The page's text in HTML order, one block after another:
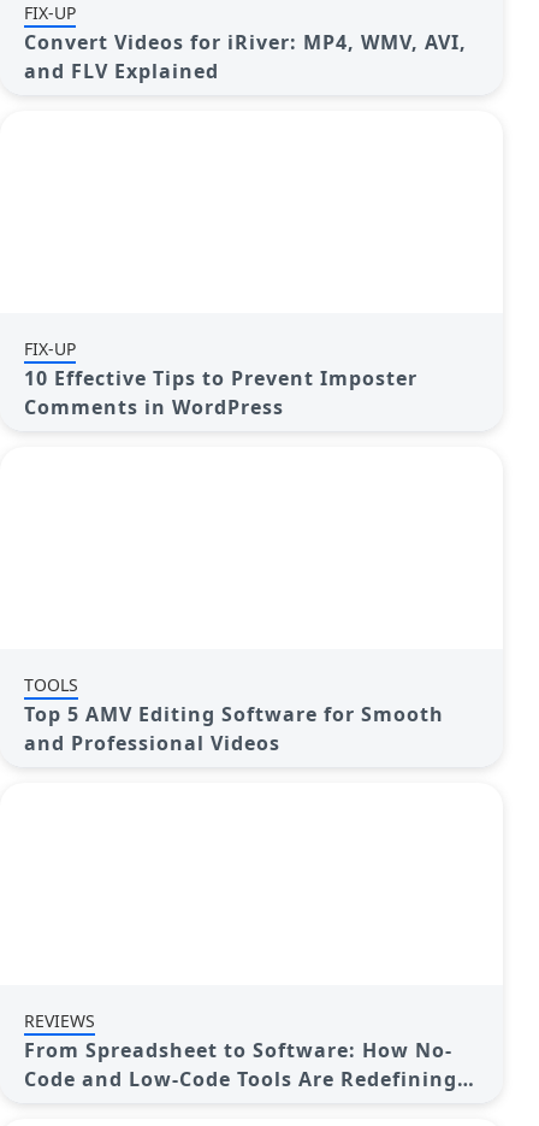
FIX-UP
Convert Videos for iRiver: MP4, WMV, AVI,
and FLV Explained
FIX-UP
10 Effective Tips to Prevent Imposter
Comments in WordPress
TOOLS
Top 5 AMV Editing Software for Smooth
and Professional Videos
REVIEWS
From Spreadsheet to Software: How No-
Code and Low-Code Tools Are Redefining